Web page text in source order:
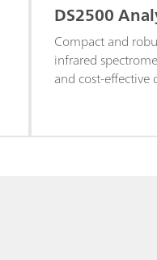
DS2500
Compact and
infrared
and cost-